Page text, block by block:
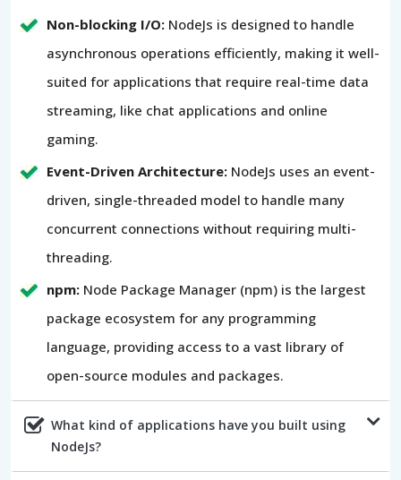
Non-blocking I/O: NodeJs is designed to handle
asynchronous operations efficiently, making it well-
suited for applications that require real-time data
streaming, like chat applications and online
gaming.
Event-Driven Architecture: NodeJs uses an event-
driven, single-threaded model to handle many
concurrent connections without requiring multi-
threading.
npm: Node Package Manager (npm) is the largest
package ecosystem for any programming
language, providing access to a vast library of
open-source modules and packages.
What kind of applications have you built using
NodeJs?